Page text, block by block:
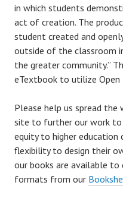
in which students
act of creation. The
student created and
outside of the classroom
the greater community.”
eTextbook to utilize Open
Please help us spread the
site to further our work to
equity to higher education
flexibility to design their
our books are available to
formats from our